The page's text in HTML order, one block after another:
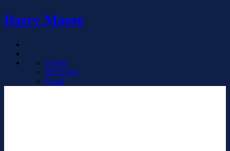
Darcy Moore
Twitter
RSS Feed
Email